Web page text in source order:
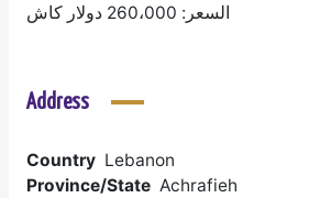
السعر: 260،000 دولار كاش
Address
Country Lebanon
Province/State Achrafieh